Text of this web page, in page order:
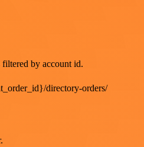
by account id.
directory-orders/